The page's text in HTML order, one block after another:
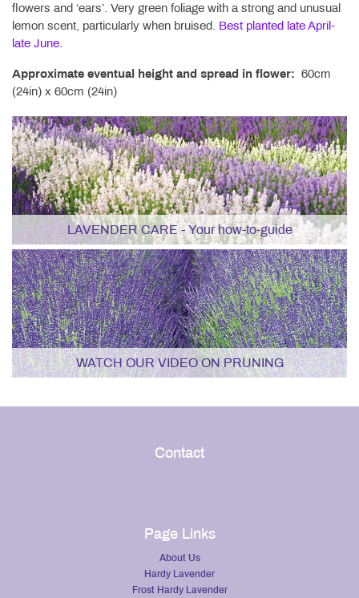
flowers and ‘ears’. Very green foliage with a strong and unusual
lemon scent, particularly when bruised. Best planted late April-
late June.
Approximate eventual height and spread in flower: 60cm
(24in) x 60cm (24in)
LAVENDER CARE - Your how-to-guide
WATCH OUR VIDEO ON PRUNING
Contact
Page Links
About Us
Hardy Lavender
Frost Hardy Lavender